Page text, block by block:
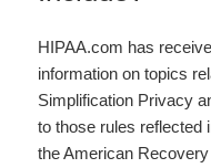
HIPAA.com has
information on topics
Simplification Privacy
to those rules reflected
the American